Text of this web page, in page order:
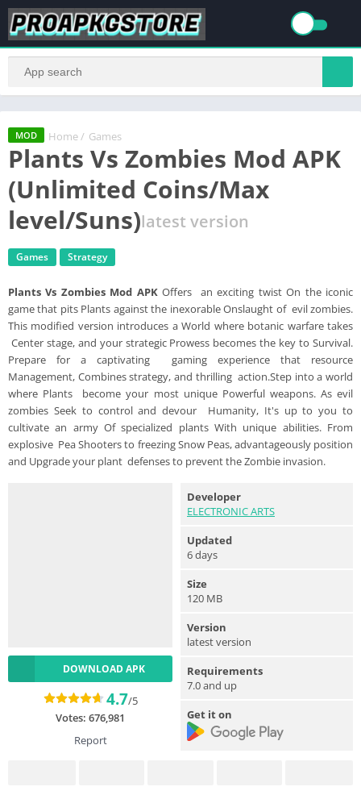
MOD Home / Games
Plants Vs Zombies Mod APK
(Unlimited Coins/Max
level/Suns)latest version
Games Strategy
Plants Vs Zombies Mod APKOffers an exciting twist On the iconic
game that pits Plants against the inexorable Onslaught of evil zombies.
This modified version introduces a World where botanic warfare takes
Center stage, and your strategic Prowess becomes the key to Survival.
Prepare for a captivating gaming experience that resource
Management, Combines strategy, and thrilling action.Step into a world
where Plants become your most unique Powerful weapons. As evil
zombies Seek to control and devour Humanity, It's up to you to
cultivate an army Of specialized plants With unique abilities. From
explosive Pea Shooters to freezing Snow Peas, advantageously position
and Upgrade your plant defenses to prevent the Zombie invasion.
DOWNLOAD APK
4.7/5
Votes: 676,981
Report
Developer
ELECTRONIC ARTS
Updated
6 days
Size
120 MB
Version
latest version
Requirements
7.0 and up
Get it on